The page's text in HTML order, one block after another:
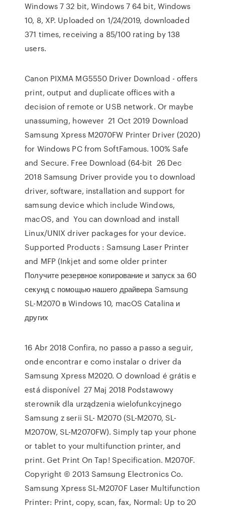
Windows 7 32 bit, Windows 7 64 bit, Windows
10, 8, XP. Uploaded on 1/24/2019, downloaded
371 times, receiving a 85/100 rating by 138
users.
Canon PIXMA MG5550 Driver Download - offers
print, output and duplicate offices with a
decision of remote or USB network. Or maybe
unassuming, however 21 Oct 2019 Download
Samsung Xpress M2070FW Printer Driver (2020)
for Windows PC from SoftFamous. 100% Safe
and Secure. Free Download (64-bit 26 Dec
2018 Samsung Driver provide you to download
driver, software, installation and support for
samsung device which include Windows,
macOS, and You can download and install
Linux/UNIX driver packages for your device.
Supported Products : Samsung Laser Printer
and MFP (Inkjet and some older printer
Получите резервное копирование и запуск за 60
секунд с помощью нашего драйвера Samsung
SL-M2070 в Windows 10, macOS Catalina и
других
16 Abr 2018 Confira, no passo a passo a seguir,
onde encontrar e como instalar o driver da
Samsung Xpress M2020. O download é grátis e
está disponível 27 Maj 2018 Podstawowy
sterownik dla urządzenia wielofunkcyjnego
Samsung z serii SL- M2070 (SL-M2070, SL-
M2070W, SL-M2070FW). Simply tap your phone
or tablet to your multifunction printer, and
print. Get Print On Tap! Specification. M2070F.
Copyright © 2013 Samsung Electronics Co.
Samsung Xpress SL-M2070F Laser Multifunction
Printer: Print, copy, scan, fax, Normal: Up to 20